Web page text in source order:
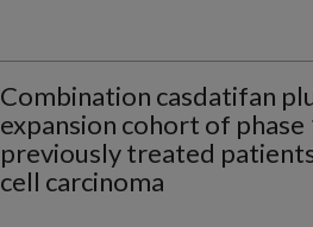
Combination casdatifan
expansion cohort of phase
previously treated
cell carcinoma